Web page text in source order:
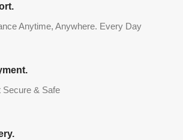
as well as manufacturers of other home
offers: we often come across both
We have selected for you the best models
who managed to ingeniously combine
joint work did not give reason to doubt
Anytime, Anywhere. Every Day
Secure & Safe